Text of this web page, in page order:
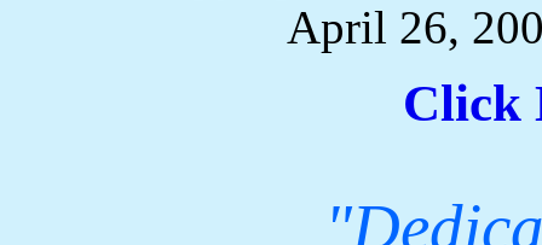
April 26,
Click